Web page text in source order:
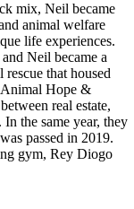
mix, Neil became
animal welfare
life experiences.
Neil became a
rescue that housed
Animal Hope &
real estate,
the same year, they
passed in 2019.
gym, Rey Diogo